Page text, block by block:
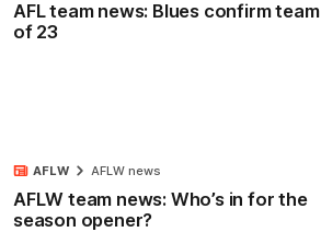
AFL team news: Blues confirm team
of 23
AFLW team news: Who’s in for the
season opener?
AFLW AFLW news